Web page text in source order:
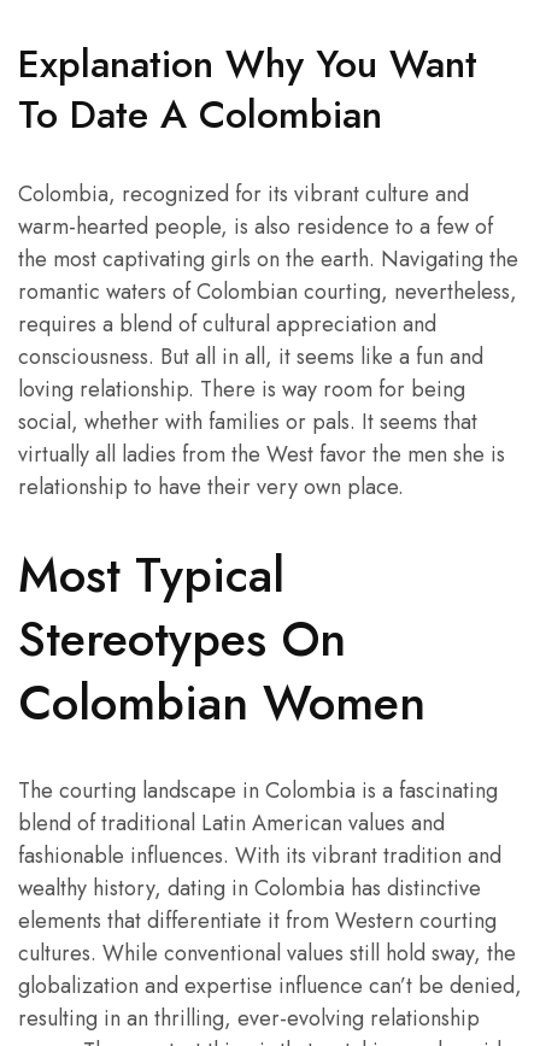
Explanation Why You Want
To Date A Colombian
Colombia, recognized for its vibrant culture and
warm-hearted people, is also residence to a few of
the most captivating girls on the earth. Navigating the
romantic waters of Colombian courting, nevertheless,
requires a blend of cultural appreciation and
consciousness. But all in all, it seems like a fun and
loving relationship. There is way room for being
social, whether with families or pals. It seems that
virtually all ladies from the West favor the men she is
relationship to have their very own place.
Most Typical
Stereotypes On
Сolombian Women
The courting landscape in Colombia is a fascinating
blend of traditional Latin American values and
fashionable influences. With its vibrant tradition and
wealthy history, dating in Colombia has distinctive
elements that differentiate it from Western courting
cultures. While conventional values still hold sway, the
globalization and expertise influence can’t be denied,
resulting in an thrilling, ever-evolving relationship